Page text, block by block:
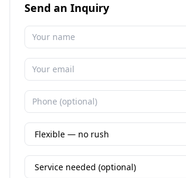
Send an Inquiry